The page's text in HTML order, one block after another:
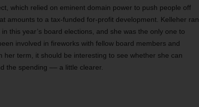
which relied on eminent domain power to push people off
amounts to a tax-funded for-profit development. Kelleher ran
this year’s board elections, and she was the only one to
involved in fireworks with fellow board members and
her term, it should be interesting to see whether she can
the spending –– a little clearer.